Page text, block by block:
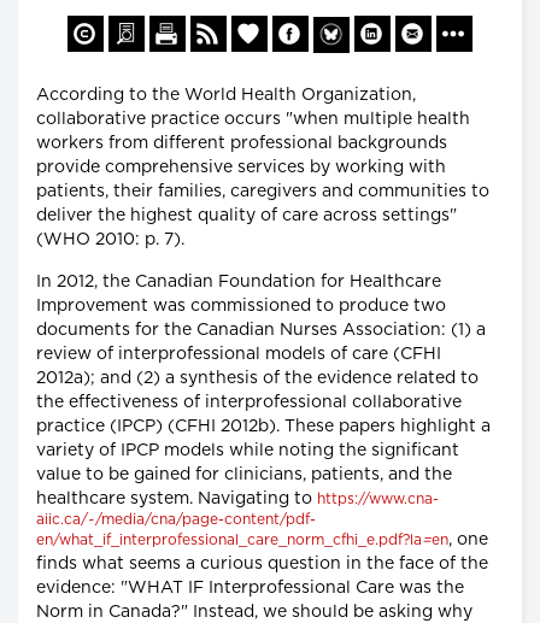
According to the World Health Organization,
collaborative practice occurs "when multiple health
workers from different professional backgrounds
provide comprehensive services by working with
patients, their families, caregivers and communities to
deliver the highest quality of care across settings"
(WHO 2010: p. 7).
In 2012, the Canadian Foundation for Healthcare
Improvement was commissioned to produce two
documents for the Canadian Nurses Association: (1) a
review of interprofessional models of care (CFHI
2012a); and (2) a synthesis of the evidence related to
the effectiveness of interprofessional collaborative
practice (IPCP) (CFHI 2012b). These papers highlight a
variety of IPCP models while noting the significant
value to be gained for clinicians, patients, and the
healthcare system. Navigating to https://www.cna-
aiic.ca/~/media/cna/page-content/pdf-
en/what_if_interprofessional_care_norm_cfhi_e.pdf?la=en, one
finds what seems a curious question in the face of the
evidence: "WHAT IF Interprofessional Care was the
Norm in Canada?" Instead, we should be asking why